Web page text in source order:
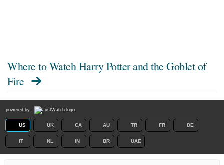
Where to Watch Harry Potter and the Goblet of
Fire
powered by
US UK CA AU TR FR DE
IT NL IN BR UAE